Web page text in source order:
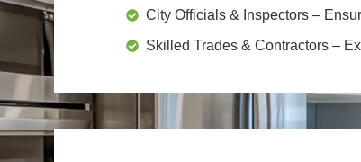
City Officials & Inspectors –
Skilled Trades & Contractors –